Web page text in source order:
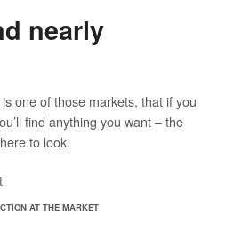
nearly
one of those markets, that if you
find anything you want – the
to look.
AT THE MARKET